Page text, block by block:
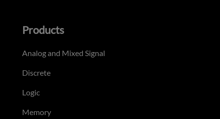
Products
Analog and Mixed Signal
Discrete
Logic
Memory